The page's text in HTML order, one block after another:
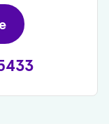
(opens in new